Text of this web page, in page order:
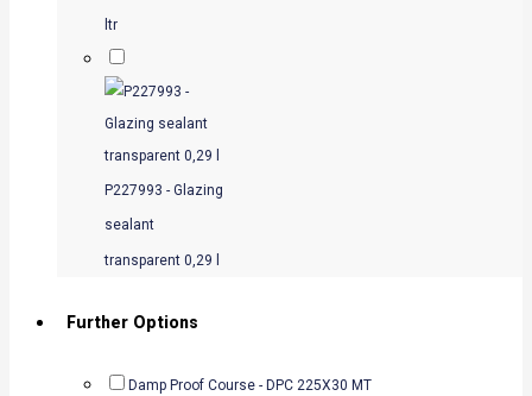
ltr
P227993 - Glazing
sealant
transparent 0,29 l
Further Options
Damp Proof Course - DPC 225X30 MT